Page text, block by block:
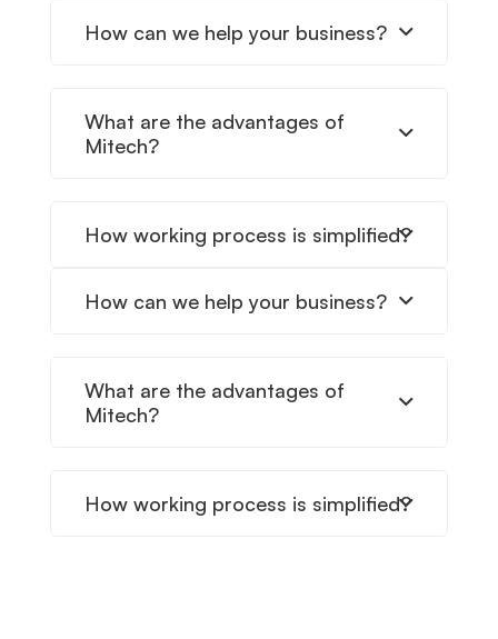
How can we help your business?
What are the advantages of
Mitech?
How working process is simplified?
How can we help your business?
What are the advantages of
Mitech?
How working process is simplified?